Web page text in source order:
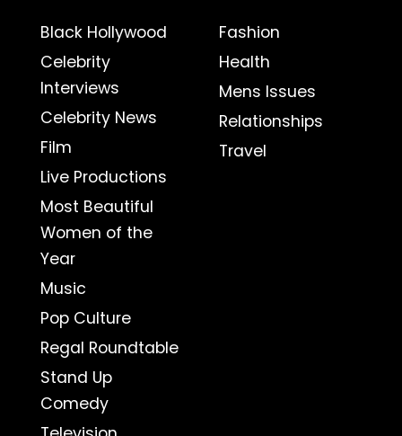
Black Hollywood
Celebrity
Interviews
Celebrity News
Film
Live Productions
Most Beautiful
Women of the
Year
Music
Pop Culture
Regal Roundtable
Stand Up
Comedy
Fashion
Health
Mens Issues
Relationships
Travel